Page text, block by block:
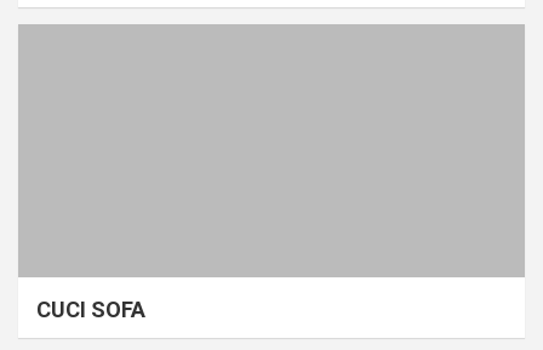
CUCI SOFA